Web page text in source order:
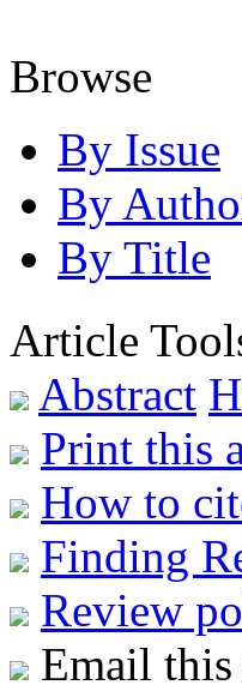
Browse
By Issue
By
By Title
Article
Abstract
Print this
How to
Finding
Review
Email